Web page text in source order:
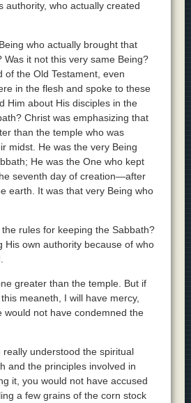
authority, who actually created
who actually brought that
Was it not this very same Being?
of the Old Testament, even
in the flesh and spoke to these
Him about His disciples in the
Christ was emphasizing that
than the temple who was
midst. He was the very Being
He was the One who kept
seventh day of creation—after
earth. It was that very Being who
rules for keeping the Sabbath?
His own authority because of who
greater than the temple. But if
meaneth, I will have mercy,
would not have condemned the
really understood the spiritual
and the principles involved in
it, you would not have accused
a few grains of the corn stock